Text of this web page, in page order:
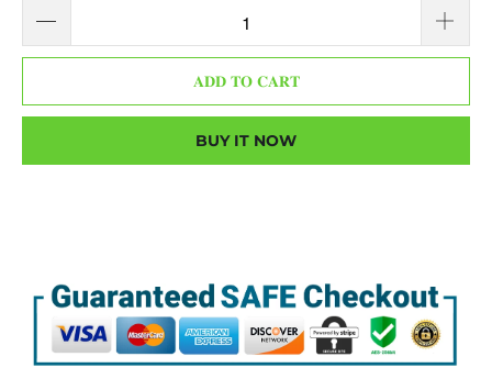
𝐀𝐃𝐃 𝐓𝐎 𝐂𝐀𝐑𝐓
BUY IT NOW